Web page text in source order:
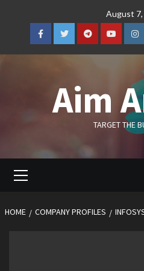
August
FacebookTwitterTelegramYouTube
Aim
TARGET THE
Menu
HOME COMPANY PROFILES